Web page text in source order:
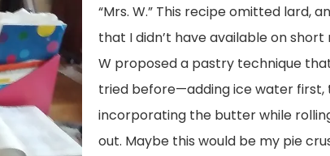
“Mrs. W.” This recipe omitted lard,
that I didn’t have available on short
W proposed a pastry technique
tried before—adding ice water first,
incorporating the butter while
out. Maybe this would be my pie